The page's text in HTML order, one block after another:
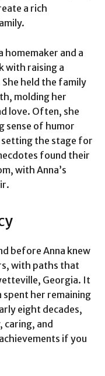
a rich
homemaker and a
with raising a
held the family
molding her
love. Often, she
sense of humor
the stage for
found their
with Anna’s
before Anna knew
with paths that
Georgia. It
spent her remaining
eight decades,
caring, and
if you